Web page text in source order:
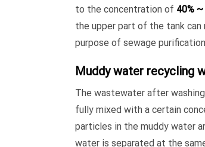
to the concentration of 40%
the upper part of the tank
purpose of sewage
Muddy water recycling
The wastewater after
fully mixed with a certain
particles in the muddy water
water is separated at the